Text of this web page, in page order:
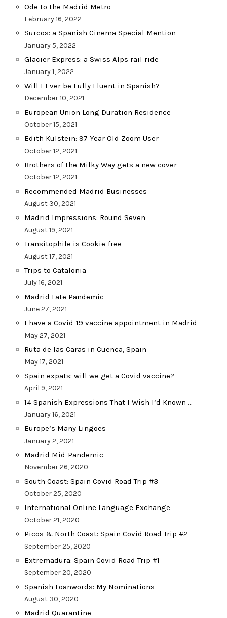
Ode to the Madrid Metro
February 16, 2022
Surcos: a Spanish Cinema Special Mention
January 5, 2022
Glacier Express: a Swiss Alps rail ride
January 1, 2022
Will I Ever be Fully Fluent in Spanish?
December 10, 2021
European Union Long Duration Residence
October 15, 2021
Edith Kulstein: 97 Year Old Zoom User
October 12, 2021
Brothers of the Milky Way gets a new cover
October 12, 2021
Recommended Madrid Businesses
August 30, 2021
Madrid Impressions: Round Seven
August 19, 2021
Transitophile is Cookie-free
August 17, 2021
Trips to Catalonia
July 16, 2021
Madrid Late Pandemic
June 27, 2021
I have a Covid-19 vaccine appointment in Madrid
May 27, 2021
Ruta de las Caras in Cuenca, Spain
May 17, 2021
Spain expats: will we get a Covid vaccine?
April 9, 2021
14 Spanish Expressions That I Wish I’d Known …
January 16, 2021
Europe’s Many Lingoes
January 2, 2021
Madrid Mid-Pandemic
November 26, 2020
South Coast: Spain Covid Road Trip #3
October 25, 2020
International Online Language Exchange
October 21, 2020
Picos & North Coast: Spain Covid Road Trip #2
September 25, 2020
Extremadura: Spain Covid Road Trip #1
September 20, 2020
Spanish Loanwords: My Nominations
August 30, 2020
Madrid Quarantine